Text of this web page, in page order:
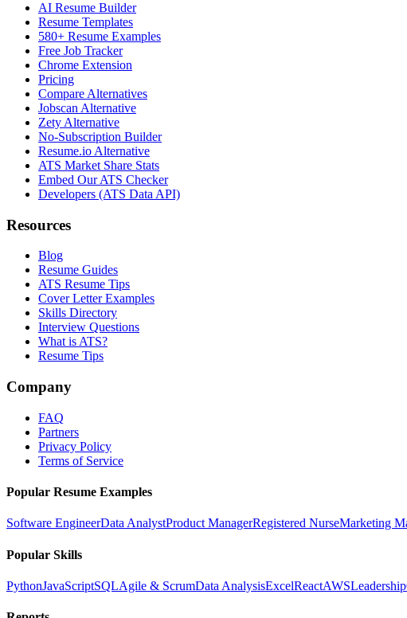
AI Resume Builder
Resume Templates
580+ Resume Examples
Free Job Tracker
Chrome Extension
Pricing
Compare Alternatives
Jobscan Alternative
Zety Alternative
No-Subscription Builder
Resume.io Alternative
ATS Market Share Stats
Embed Our ATS Checker
Developers (ATS Data API)
Resources
Blog
Resume Guides
ATS Resume Tips
Cover Letter Examples
Skills Directory
Interview Questions
What is ATS?
Resume Tips
Company
FAQ
Partners
Privacy Policy
Terms of Service
Popular Resume Examples
Software EngineerData AnalystProduct ManagerRegistered NurseMarketing
Popular Skills
PythonJavaScriptSQLAgile & ScrumData AnalysisExcelReactAWSLeadership